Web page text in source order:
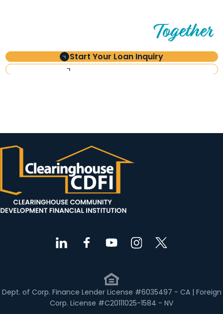
Let’s Build What’s Next,Together
Start Your Loan Inquiry
Dept. of Corp. Finance Lender License #6035497 - CA | Foreign
Corp. License #C20111025-1584 - NV